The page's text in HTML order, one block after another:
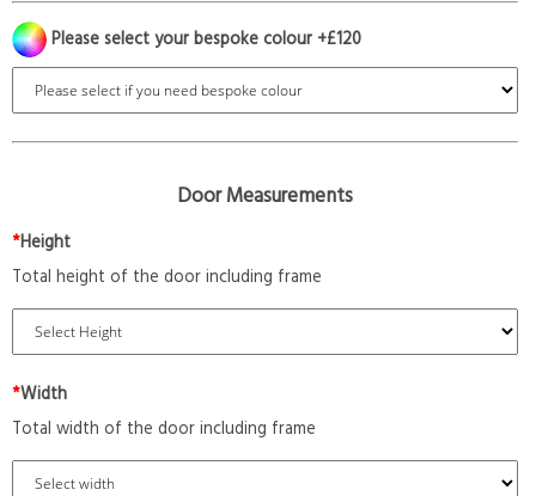
Please select your bespoke colour +£120
Door Measurements
*Height
Total height of the door including frame
*Width
Total width of the door including frame